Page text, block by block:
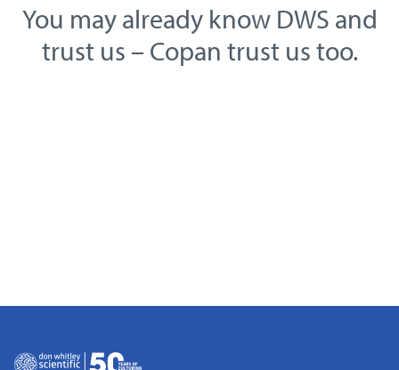
You may already know DWS and
trust us – Copan trust us too.